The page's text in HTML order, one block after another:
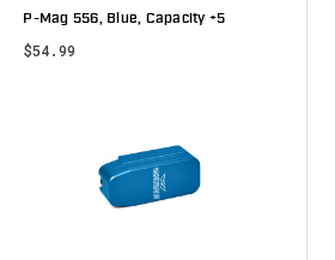
P-Mag 556, Blue, Capacity +5
$54.99